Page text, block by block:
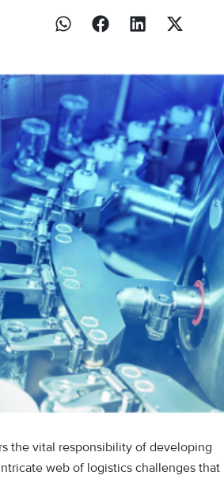
the vital responsibility of developing
web of logistics challenges that